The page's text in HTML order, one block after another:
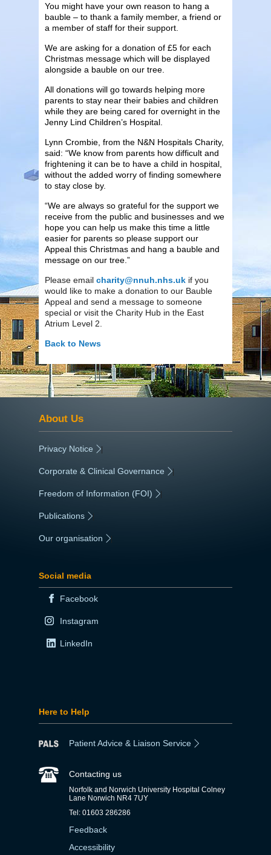
You might have your own reason to hang a
bauble – to thank a family member, a friend or
a member of staff for their support.
We are asking for a donation of £5 for each
Christmas message which will be displayed
alongside a bauble on our tree.
All donations will go towards helping more
parents to stay near their babies and children
while they are being cared for overnight in the
Jenny Lind Children’s Hospital.
Lynn Crombie, from the N&N Hospitals Charity,
said: “We know from parents how difficult and
frightening it can be to have a child in hospital,
without the added worry of finding somewhere
to stay close by.
“We are always so grateful for the support we
receive from the public and businesses and we
hope you can help us make this time a little
easier for parents so please support our
Appeal this Christmas and hang a bauble and
message on our tree.”
Please email charity@nnuh.nhs.uk if you
would like to make a donation to our Bauble
Appeal and send a message to someone
special or visit the Charity Hub in the East
Atrium Level 2.
Back to News
About Us
Privacy Notice |
Corporate & Clinical Governance |
Freedom of Information (FOI) |
Publications
Our organisation
Social media
Facebook
Instagram
LinkedIn
Here to Help
Patient Advice & Liaison Service
Contacting us
Norfolk and Norwich University Hospital Colney
Lane Norwich NR4 7UY
Tel: 01603 286286
Feedback
Accessibility